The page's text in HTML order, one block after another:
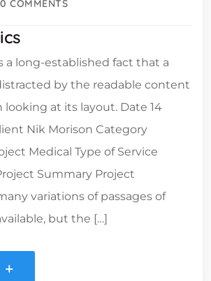
0 COMMENTS
a long-established fact that a
by the readable content
looking at its layout. Date 14
Nik Morison Category
Medical Type of Service
Summary Project
variations of passages of
but the […]